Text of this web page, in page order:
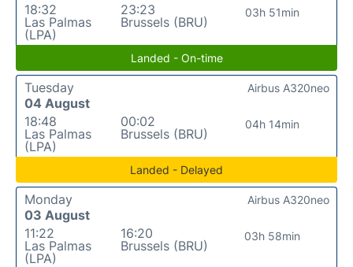
18:32
Las Palmas
(LPA)
23:23
Brussels (BRU)
03h 51min
Landed - On-time
Tuesday
04 August
18:48
Las Palmas
(LPA)
00:02
Brussels (BRU)
04h 14min
Airbus A320neo
Landed - Delayed
Monday
03 August
11:22
Las Palmas
(LPA)
16:20
Brussels (BRU)
03h 58min
Airbus A320neo